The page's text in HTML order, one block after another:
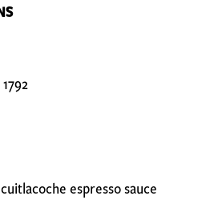
espresso sauce